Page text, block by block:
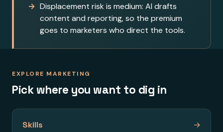
Displacement risk is medium: AI drafts
content and reporting, so the premium
goes to marketers who direct the tools.
EXPLORE MARKETING
Pick where you want to dig in
Skills →